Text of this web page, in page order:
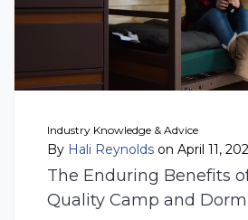
Industry Knowledge & Advice
By Hali Reynolds on April 11,
The Enduring Benefits
Quality Camp and